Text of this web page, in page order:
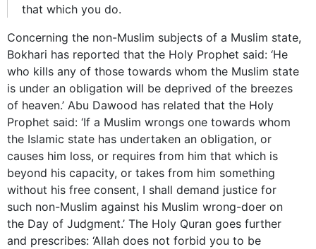
that which you do.
Concerning the non-Muslim subjects of a Muslim state,
Bokhari has reported that the Holy Prophet said: ‘He
who kills any of those towards whom the Muslim state
is under an obligation will be deprived of the breezes
of heaven.’ Abu Dawood has related that the Holy
Prophet said: ‘If a Muslim wrongs one towards whom
the Islamic state has undertaken an obligation, or
causes him loss, or requires from him that which is
beyond his capacity, or takes from him something
without his free consent, I shall demand justice for
such non-Muslim against his Muslim wrong-doer on
the Day of Judgment.’ The Holy Quran goes further
and prescribes: ‘Allah does not forbid you to be